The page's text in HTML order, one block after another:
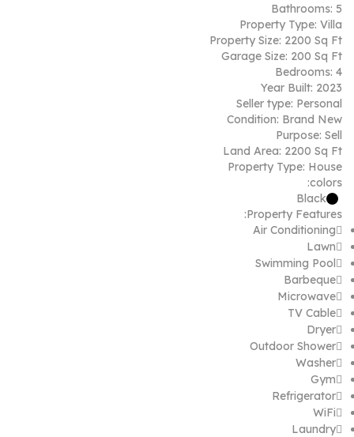
Bathrooms: 5
Property Type: Villa
Property Size: 2200 Sq Ft
Garage Size: 200 Sq Ft
Bedrooms: 4
Year Built: 2023
Seller type: Personal
Condition: Brand New
Purpose: Sell
Land Area: 2200 Sq Ft
Property Type: House
colors:
Black
Property Features:
Air Conditioning
Lawn
Swimming Pool
Barbeque
Microwave
TV Cable
Dryer
Outdoor Shower
Washer
Gym
Refrigerator
WiFi
Laundry